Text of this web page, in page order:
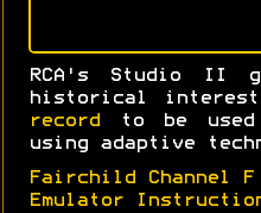
RCA's Studio II
historical
record to be used
using adaptive
Fairchild Channel F
Emulator